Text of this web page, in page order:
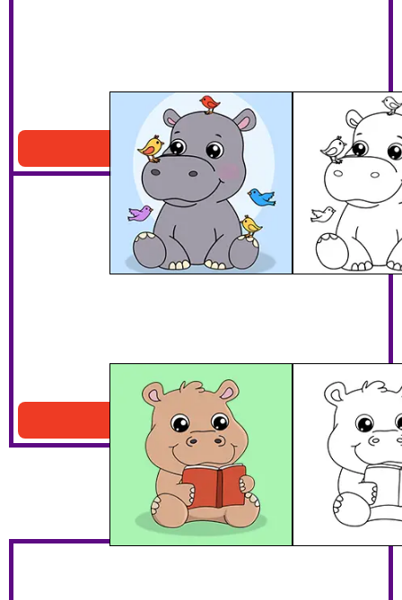
Baby Hippo With Birds
Download PDF
Hippo Reading A Book
Download PDF